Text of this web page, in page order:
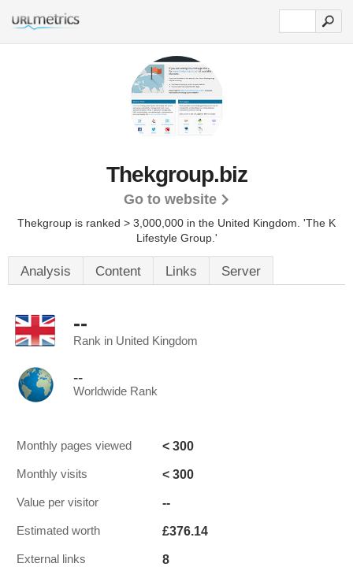
Thekgroup.biz
Go to website
Thekgroup is ranked > 3,000,000 in the United Kingdom. 'The K
Lifestyle Group.'
Analysis Content Links Server
--
Rank in United Kingdom
--
Worldwide Rank
Monthly pages viewed < 300
Monthly visits < 300
Value per visitor --
Estimated worth £376.14
External links 8